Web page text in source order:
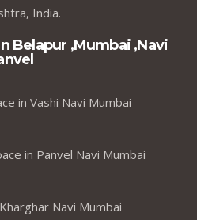
India.
Belapur ,Mumbai ,Navi
in Vashi Navi Mumbai
in Panvel Navi Mumbai
Navi Mumbai